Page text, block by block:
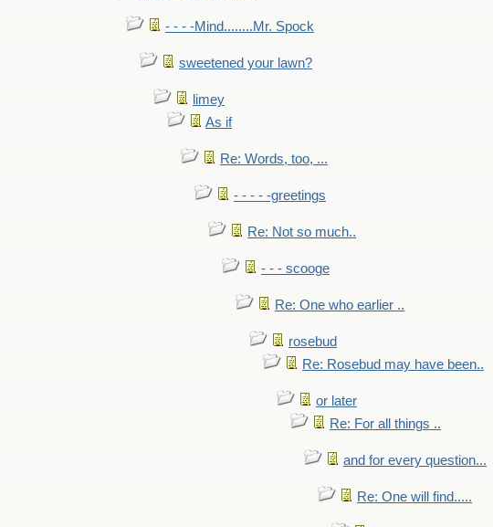
- - - -Mind........Mr. Spock
sweetened your lawn?
limey
As if
Re: Words, too, ...
- - - - -greetings
Re: Not so much..
- - - scooge
Re: One who earlier ..
rosebud
Re: Rosebud may have been..
or later
Re: For all things ..
and for every question...
Re: One will find.....